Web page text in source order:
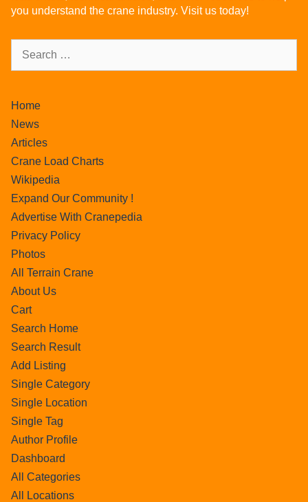
you understand the crane industry. Visit us today!
Home
News
Articles
Crane Load Charts
Wikipedia
Expand Our Community !
Advertise With Cranepedia
Privacy Policy
Photos
All Terrain Crane
About Us
Cart
Search Home
Search Result
Add Listing
Single Category
Single Location
Single Tag
Author Profile
Dashboard
All Categories
All Locations